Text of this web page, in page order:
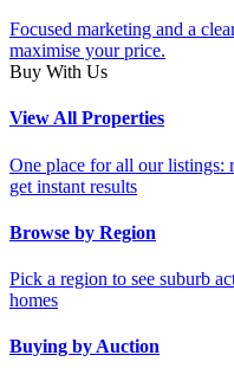
Focused marketing and a
maximise your price.
Buy With Us
View All Properties
One place for all our listings:
get instant results
Browse by Region
Pick a region to see suburb
homes
Buying by Auction